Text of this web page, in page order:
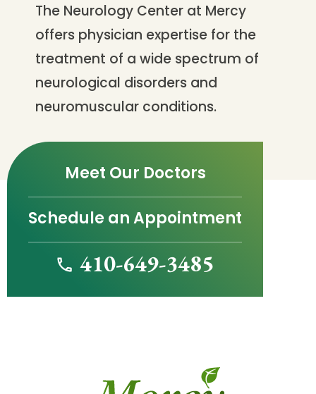
The Neurology Center at Mercy
offers physician expertise for the
treatment of a wide spectrum of
neurological disorders and
neuromuscular conditions.
Meet Our Doctors
Schedule an Appointment
410-649-3485